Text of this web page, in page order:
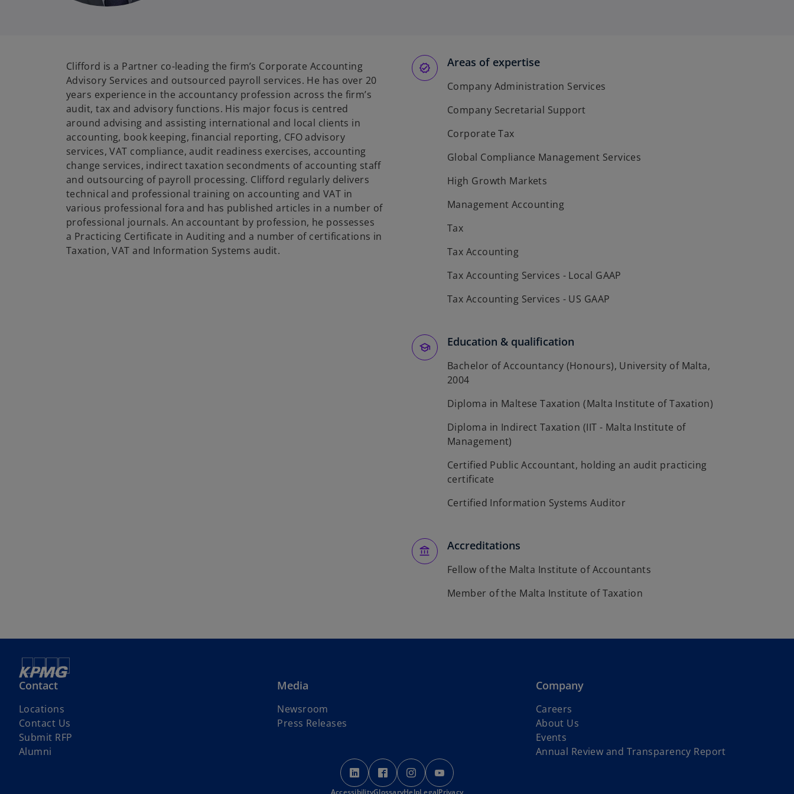
i
n
a
n
e
w
t
a
b
Clifford is a Partner co-leading the firm’s Corporate Accounting
Advisory Services and outsourced payroll services. He has over 20
years experience in the accountancy profession across the firm’s
audit, tax and advisory functions. His major focus is centred
around advising and assisting international and local clients in
accounting, book keeping, financial reporting, CFO advisory
services, VAT compliance, audit readiness exercises, accounting
change services, indirect taxation secondments of accounting staff
and outsourcing of payroll processing. Clifford regularly delivers
technical and professional training on accounting and VAT in
various professional fora and has published articles in a number of
professional journals. An accountant by profession, he possesses
a Practicing Certificate in Auditing and a number of certifications in
Taxation, VAT and Information Systems audit.
Areas of expertise
Company Administration Services
Company Secretarial Support
Corporate Tax
Global Compliance Management Services
High Growth Markets
Management Accounting
Tax
Tax Accounting
Tax Accounting Services - Local GAAP
Tax Accounting Services - US GAAP
Education & qualification
Bachelor of Accountancy (Honours), University of Malta,
2004
Diploma in Maltese Taxation (Malta Institute of Taxation)
Diploma in Indirect Taxation (IIT - Malta Institute of
Management)
Certified Public Accountant, holding an audit practicing
certificate
Certified Information Systems Auditor
Accreditations
Fellow of the Malta Institute of Accountants
Member of the Malta Institute of Taxation
Contact
Locations
Contact Us
Submit RFP
Alumni
Media
Newsroom
Press Releases
Company
Careers
About Us
Events
Annual Review and Transparency Report
o
p
o
p
o
p
p
AccessibilityGlossaryHelpLegalPrivacy